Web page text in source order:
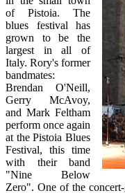
of Pistoia. The
blues festival has
grown to be the
largest in all of
Italy. Rory's former
bandmates:
Brendan O'Neill,
Gerry McAvoy,
and Mark Feltham
perform once again
at the Pistoia Blues
Festival, this time
with their band
"Nine Below
Zero". One of the